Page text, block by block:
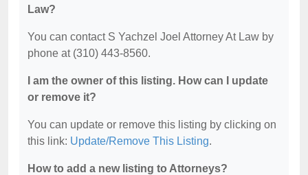
Law?
You can contact S Yachzel Joel Attorney At Law by
phone at (310) 443-8560.
I am the owner of this listing. How can I update
or remove it?
You can update or remove this listing by clicking on
this link: Update/Remove This Listing.
How to add a new listing to Attorneys?